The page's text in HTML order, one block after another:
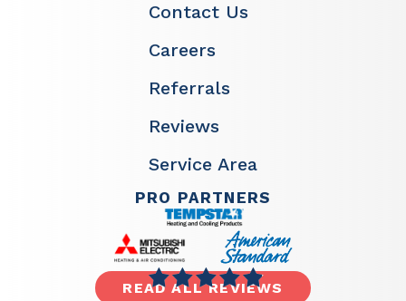
Contact Us
Careers
Referrals
Reviews
Service Area
PRO PARTNERS
READ ALL REVIEWS